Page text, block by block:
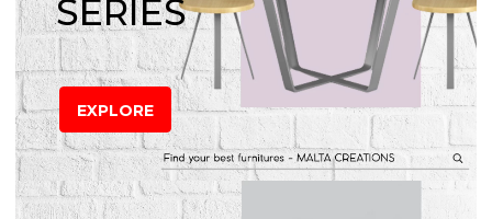
SERIES
EXPLORE